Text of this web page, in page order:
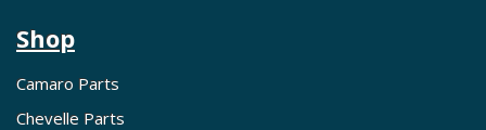
Shop
Camaro Parts
Chevelle Parts